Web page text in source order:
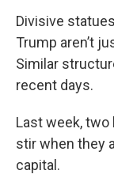
Divisive
Trump aren’t
Similar
recent days.
Last week,
stir when they
capital.